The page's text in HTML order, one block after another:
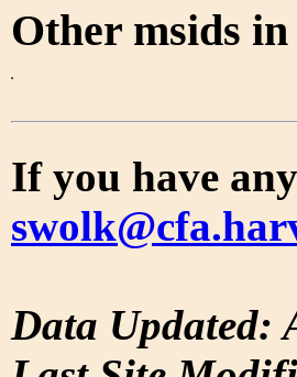
Other msids
If you have
Data Updated: